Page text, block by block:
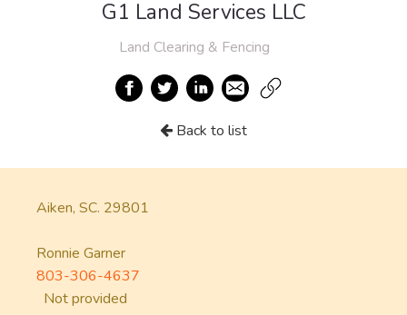
G1 Land Services LLC
Land Clearing & Fencing
Back to list
Aiken, SC. 29801
Ronnie Garner
803-306-4637
Not provided